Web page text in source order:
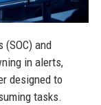
and
in alerts,
designed to
tasks.